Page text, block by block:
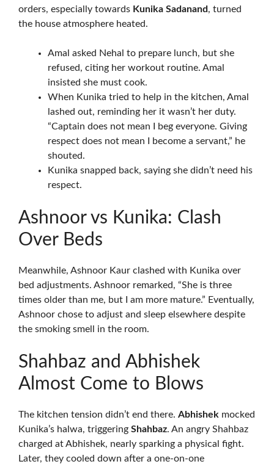
orders, especially towards Kunika Sadanand, turned
the house atmosphere heated.
Amal asked Nehal to prepare lunch, but she
refused, citing her workout routine. Amal
insisted she must cook.
When Kunika tried to help in the kitchen, Amal
lashed out, reminding her it wasn’t her duty.
“Captain does not mean I beg everyone. Giving
respect does not mean I become a servant,” he
shouted.
Kunika snapped back, saying she didn’t need his
respect.
Ashnoor vs Kunika: Clash
Over Beds
Meanwhile, Ashnoor Kaur clashed with Kunika over
bed adjustments. Ashnoor remarked, “She is three
times older than me, but I am more mature.” Eventually,
Ashnoor chose to adjust and sleep elsewhere despite
the smoking smell in the room.
Shahbaz and Abhishek
Almost Come to Blows
The kitchen tension didn’t end there. Abhishek mocked
Kunika’s halwa, triggering Shahbaz. An angry Shahbaz
charged at Abhishek, nearly sparking a physical fight.
Later, they cooled down after a one-on-one